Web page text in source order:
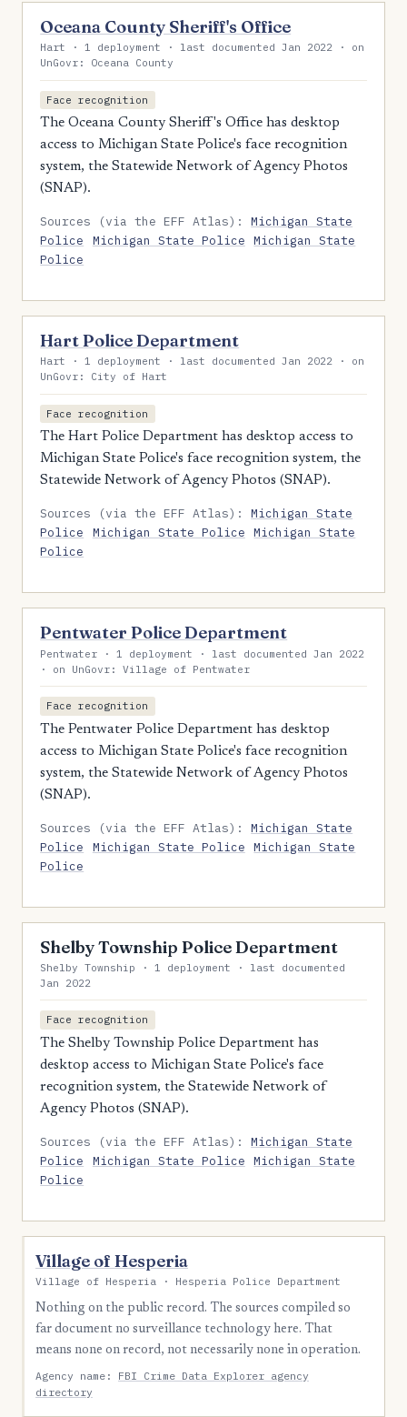
Oceana County Sheriff's Office
Hart · 1 deployment · last documented Jan 2022 · on
UnGovr: Oceana County
Face recognition
The Oceana County Sheriff's Office has desktop
access to Michigan State Police's face recognition
system, the Statewide Network of Agency Photos
(SNAP).
Sources (via the EFF Atlas):Michigan State
Police
Michigan State Police
Michigan State
Police
Hart Police Department
Hart · 1 deployment · last documented Jan 2022 · on
UnGovr: City of Hart
Face recognition
The Hart Police Department has desktop access to
Michigan State Police's face recognition system, the
Statewide Network of Agency Photos (SNAP).
Sources (via the EFF Atlas):Michigan State
Police
Michigan State Police
Michigan State
Police
Pentwater Police Department
Pentwater · 1 deployment · last documented Jan 2022
· on UnGovr: Village of Pentwater
Face recognition
The Pentwater Police Department has desktop
access to Michigan State Police's face recognition
system, the Statewide Network of Agency Photos
(SNAP).
Sources (via the EFF Atlas):Michigan State
Police
Michigan State Police
Michigan State
Police
Shelby Township Police Department
Shelby Township · 1 deployment · last documented
Jan 2022
Face recognition
The Shelby Township Police Department has
desktop access to Michigan State Police's face
recognition system, the Statewide Network of
Agency Photos (SNAP).
Sources (via the EFF Atlas):Michigan State
Police
Michigan State Police
Michigan State
Police
Village of Hesperia
Village of Hesperia · Hesperia Police Department
Nothing on the public record. The sources compiled so
far document no surveillance technology here. That
means none on record, not necessarily none in operation.
Agency name: FBI Crime Data Explorer agency
directory